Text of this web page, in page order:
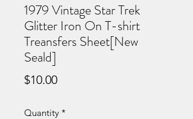
1979 Vintage Star Trek
Glitter Iron On T-shirt
Treansfers Sheet[New
Seald]
$10.00Price
Quantity *